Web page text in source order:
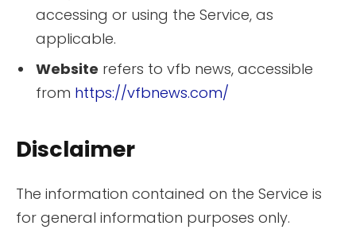
accessing or using the Service, as
applicable.
Website refers to vfb news, accessible
from https://vfbnews.com/
Disclaimer
The information contained on the Service is
for general information purposes only.